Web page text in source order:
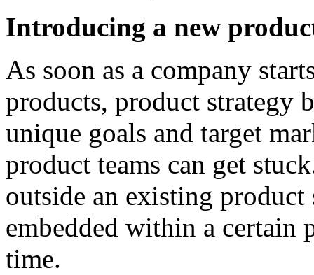
Introducing a new
As soon as a company
products, product strategy
unique goals and target
product teams can get
outside an existing product
embedded within a
time.